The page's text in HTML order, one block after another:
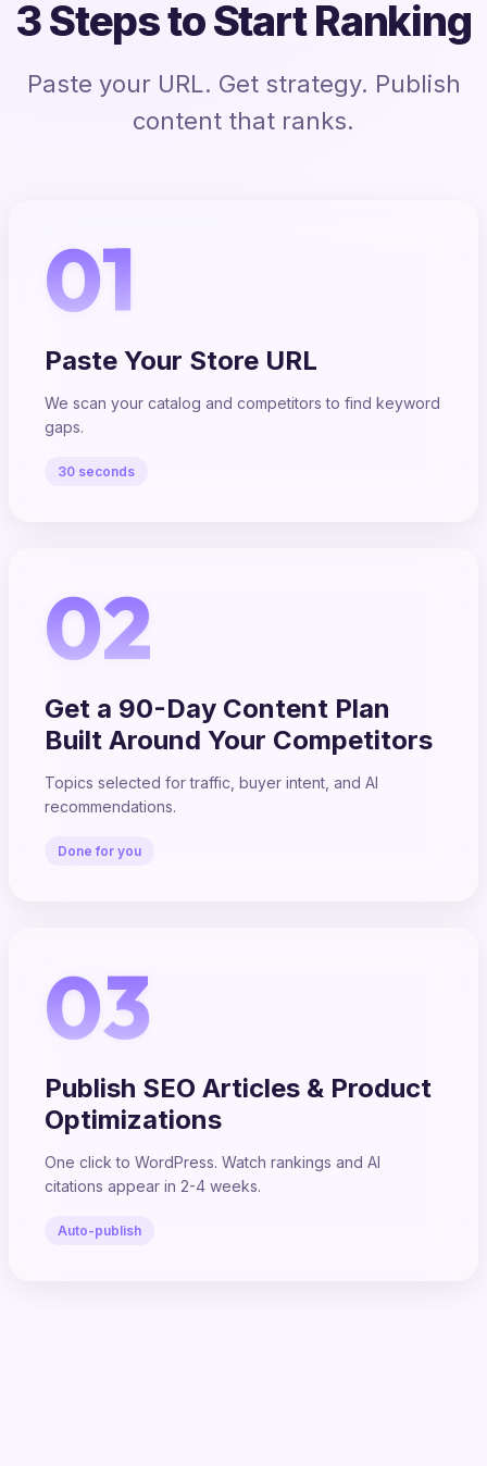
3 Steps to Start Ranking
Paste your URL. Get strategy. Publish
content that ranks.
01
Paste Your Store URL
We scan your catalog and competitors to find keyword
gaps.
30 seconds
02
Get a 90-Day Content Plan
Built Around Your Competitors
Topics selected for traffic, buyer intent, and AI
recommendations.
Done for you
03
Publish SEO Articles & Product
Optimizations
One click to WordPress. Watch rankings and AI
citations appear in 2-4 weeks.
Auto-publish